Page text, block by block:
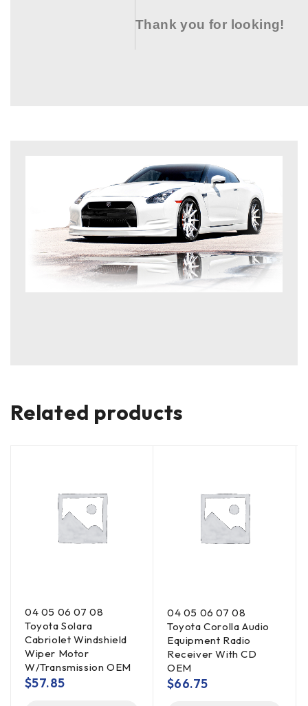
Thank you for looking!
Related products
04 05 06 07 08
Toyota Solara
Cabriolet Windshield
Wiper Motor
W/Transmission OEM
$57.85
04 05 06 07 08
Toyota Corolla Audio
Equipment Radio
Receiver With CD
OEM
$66.75